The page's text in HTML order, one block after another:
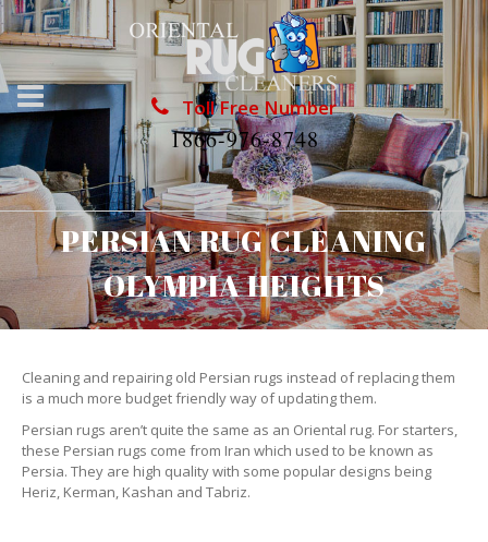
Toll Free Number
1866-976-8748
PERSIAN RUG CLEANING
OLYMPIA HEIGHTS
Cleaning and repairing old Persian rugs instead of replacing them
is a much more budget friendly way of updating them.
Persian rugs aren’t quite the same as an Oriental rug. For starters,
these Persian rugs come from Iran which used to be known as
Persia. They are high quality with some popular designs being
Heriz, Kerman, Kashan and Tabriz.